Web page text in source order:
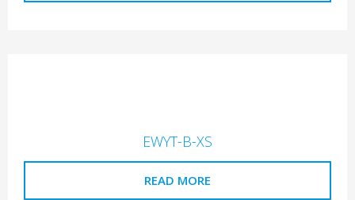
EWYT-B-XS
READ MORE